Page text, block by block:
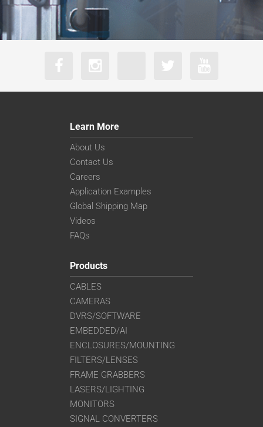
Learn More
About Us
Contact Us
Careers
Application Examples
Global Shipping Map
Videos
FAQs
Products
CABLES
CAMERAS
DVRS/SOFTWARE
EMBEDDED/AI
ENCLOSURES/MOUNTING
FILTERS/LENSES
FRAME GRABBERS
LASERS/LIGHTING
MONITORS
SIGNAL CONVERTERS